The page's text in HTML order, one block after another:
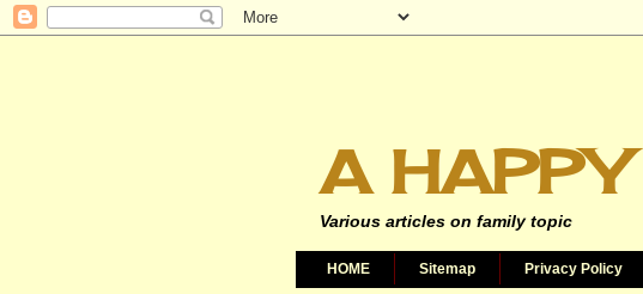
A
Various articles on family topic
HOME Sitemap Privacy Policy